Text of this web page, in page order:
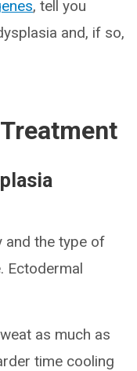
, tell you
and, if so,
and the type of
Ectodermal
as much as
time cooling